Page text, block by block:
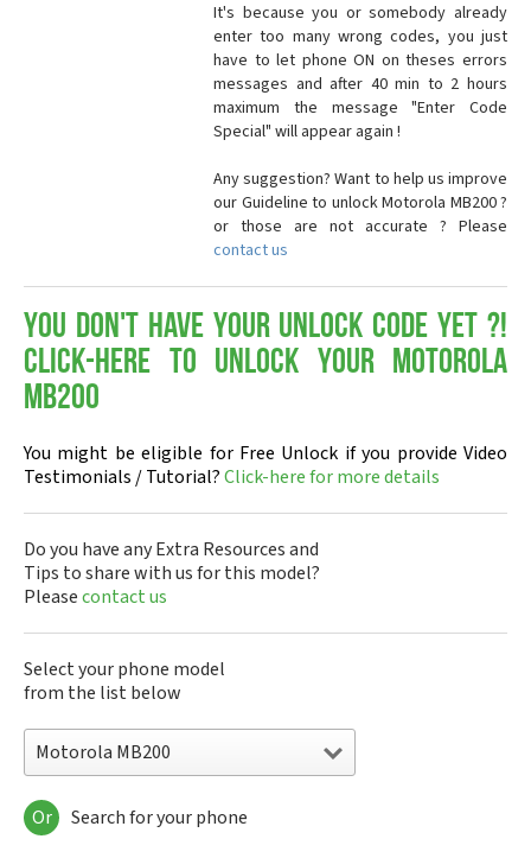
It's because you or somebody already
enter too many wrong codes, you just
have to let phone ON on theses errors
messages and after 40 min to 2 hours
maximum the message "Enter Code
Special" will appear again !
Any suggestion? Want to help us improve
our Guideline to unlock Motorola MB200 ?
or those are not accurate ? Please
contact us
You don't have your Unlock Code yet ?!
Click-here to Unlock your Motorola
MB200
You might be eligible for Free Unlock if you provide Video
Testimonials / Tutorial?Click-here for more details
Do you have any Extra Resources and
Tips to share with us for this model?
Pleasecontact us
Select your phone model
from the list below
Motorola MB200
Motorola 120e
Or Search for your phone